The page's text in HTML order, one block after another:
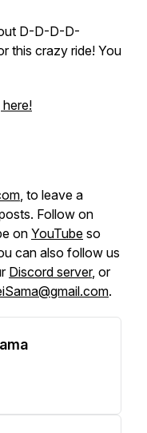
D-D-D-D-
this crazy ride! You
, to leave a
Follow on
on YouTube so
can also follow us
Discord server, or
.